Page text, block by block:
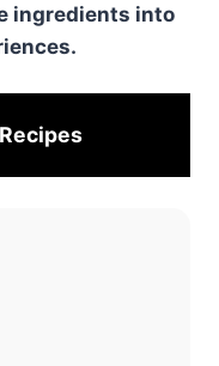
ingredients into
Recipes